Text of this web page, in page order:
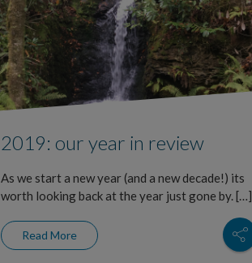
2019: our year in review
As we start a new year (and a new decade!) its
worth looking back at the year just gone by. […]
Read More